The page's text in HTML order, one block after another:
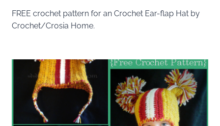
FREE crochet pattern for an Crochet Ear-flap Hat by
Crochet/Crosia Home.